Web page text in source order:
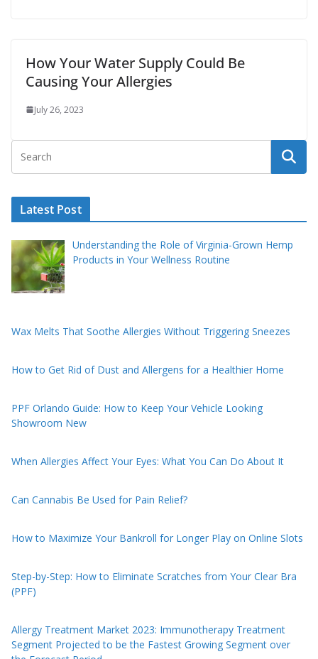
How Your Water Supply Could Be
Causing Your Allergies
July 26, 2023
Latest Post
Understanding the Role of Virginia-Grown Hemp
Products in Your Wellness Routine
Wax Melts That Soothe Allergies Without Triggering Sneezes
How to Get Rid of Dust and Allergens for a Healthier Home
PPF Orlando Guide: How to Keep Your Vehicle Looking
Showroom New
When Allergies Affect Your Eyes: What You Can Do About It
Can Cannabis Be Used for Pain Relief?
How to Maximize Your Bankroll for Longer Play on Online Slots
Step-by-Step: How to Eliminate Scratches from Your Clear Bra
(PPF)
Allergy Treatment Market 2023: Immunotherapy Treatment
Segment Projected to be the Fastest Growing Segment over